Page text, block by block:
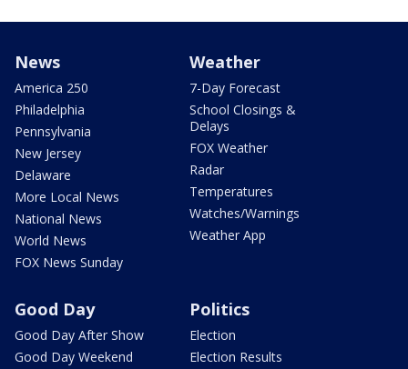
News
America 250
Philadelphia
Pennsylvania
New Jersey
Delaware
More Local News
National News
World News
FOX News Sunday
Weather
7-Day Forecast
School Closings &
Delays
FOX Weather
Radar
Temperatures
Watches/Warnings
Weather App
Good Day
Good Day After Show
Good Day Weekend
Politics
Election
Election Results